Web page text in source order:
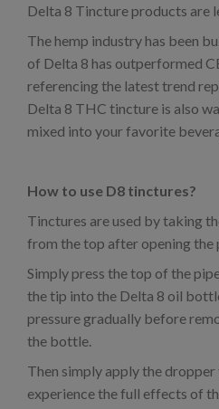
Delta 8 Tincture products are
The hemp industry has been
of Delta 8 has outperformed
referencing the latest trend
Delta 8 THC tincture is also
mixed into your favorite
How to use D8 tinctures?
Tinctures are used by taking
from the top after opening the
Simply press the top of the
the tip into the Delta 8 oil
pressure gradually before
the bottle.
Then simply apply the
experience the full effects of